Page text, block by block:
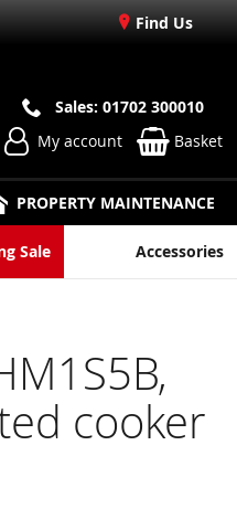
Find Us
Sales: 01702 300010
My account
Basket
PROPERTY MAINTENANCE
Sale Accessories
cooker